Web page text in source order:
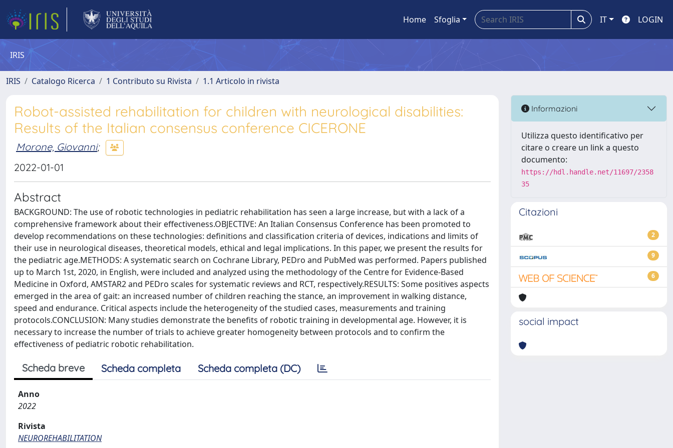
Home Sfoglia IT LOGIN
IRIS
IRIS Catalogo Ricerca 1 Contributo su Rivista 1.1 Articolo in rivista
Robot-assisted rehabilitation for children with neurological disabilities:
Results of the Italian consensus conference CICERONE
Morone, Giovanni;
2022-01-01
Abstract
BACKGROUND: The use of robotic technologies in pediatric rehabilitation has seen a large increase, but with a lack of a
comprehensive framework about their effectiveness.OBJECTIVE: An Italian Consensus Conference has been promoted to
develop recommendations on these technologies: definitions and classification criteria of devices, indications and limits of
their use in neurological diseases, theoretical models, ethical and legal implications. In this paper, we present the results for
the pediatric age.METHODS: A systematic search on Cochrane Library, PEDro and PubMed was performed. Papers published
up to March 1st, 2020, in English, were included and analyzed using the methodology of the Centre for Evidence-Based
Medicine in Oxford, AMSTAR2 and PEDro scales for systematic reviews and RCT, respectively.RESULTS: Some positives aspects
emerged in the area of gait: an increased number of children reaching the stance, an improvement in walking distance,
speed and endurance. Critical aspects include the heterogeneity of the studied cases, measurements and training
protocols.CONCLUSION: Many studies demonstrate the benefits of robotic training in developmental age. However, it is
necessary to increase the number of trials to achieve greater homogeneity between protocols and to confirm the
effectiveness of pediatric robotic rehabilitation.
Scheda breve Scheda completa Scheda completa (DC)
Anno
2022
Rivista
NEUROREHABILITATION
Informazioni
Utilizza questo identificativo per
citare o creare un link a questo
documento:
https://hdl.handle.net/11697/2358
35
Citazioni
2
9
6
social impact